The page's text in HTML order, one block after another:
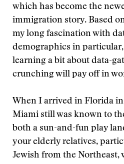
which has become the
immigration story. Based
my long fascination with
demographics in
learning a bit about data-
crunching will pay off in
When I arrived in Florida in
Miami still was known to
both a sun-and-fun play
your elderly relatives,
Jewish from the Northeast,